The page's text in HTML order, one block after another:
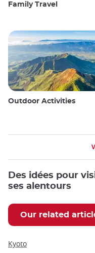
Family Travel
Outdoor Activities
Des idées pour
ses alentours
Our related
Kyoto